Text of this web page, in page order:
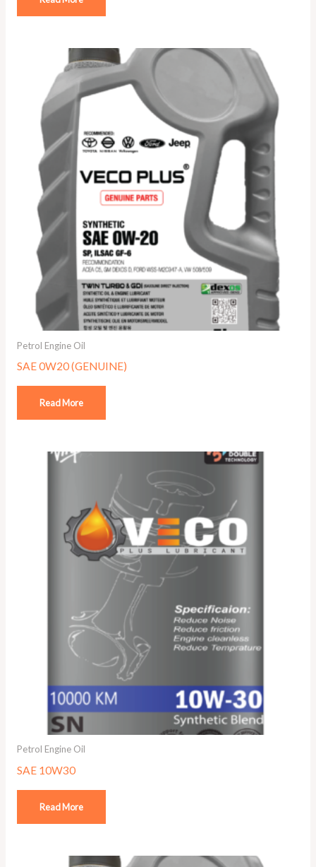
Petrol Engine Oil
SAE 0W20 (GENUINE)
Read More
Petrol Engine Oil
SAE 10W30
Read More